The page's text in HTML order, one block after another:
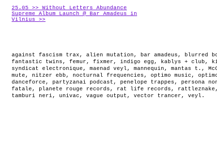
25.05 >> Without Letters Abundance
Supreme Album Launch @ Bar Amadeus in
Vilnius >>
against fascism trax , alien mutation , bar amadeus ,
blurred
fantastic twins , femur , fixmer , indigo egg , kablys + club ,
syndicat electronique , maenad veyl , mannequin , mantas t. ,
mute , nitzer ebb , nocturnal frequencies , optimo music ,
danceforce , partyzanai podcast , penelope trappes , persona
fatale , planete rouge records , rat life records , rattleznake
tamburi neri , univac , vague output , vector trancer , veyl .